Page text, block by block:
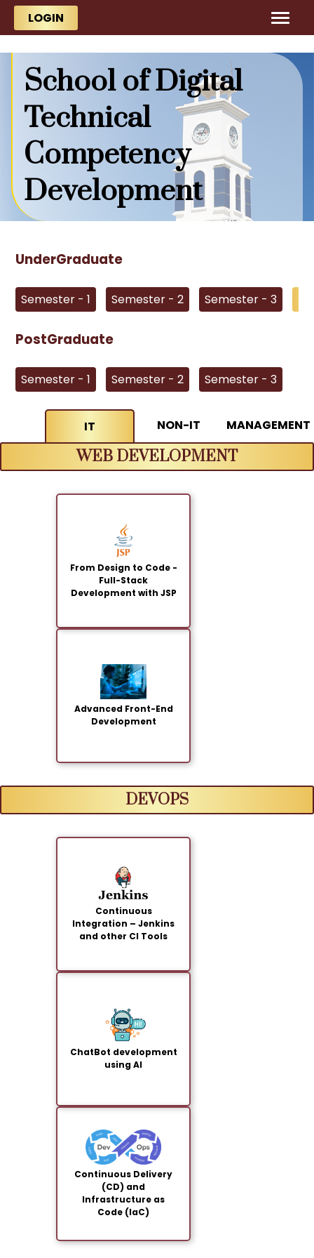
Skip to main content
LOGIN
School of Digital
Technical
Competency
Development
UnderGraduate
Semester - 1 Semester - 2 Semester - 3
PostGraduate
Semester - 1 Semester - 2 Semester - 3
IT NON-IT MANAGEMENT
WEB DEVELOPMENT
From Design to Code -
Full-Stack
Development with JSP
Advanced Front-End
Development
DEVOPS
Continuous
Integration – Jenkins
and other CI Tools
ChatBot development
using AI
Continuous Delivery
(CD) and
Infrastructure as
Code (IaC)